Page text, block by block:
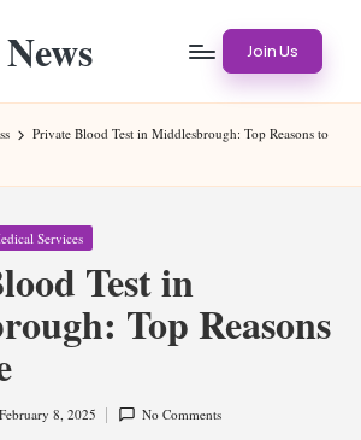
Join Us
Private Blood Test in Middlesbrough: Top Reasons to
Services
Test in
Top Reasons
February 8, 2025 No Comments